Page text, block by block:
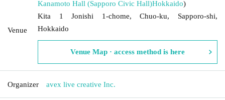
Venue
Kanamoto Hall (Sapporo Civic Hall)Hokkaido)
Kita 1 Jonishi 1-chome, Chuo-ku, Sapporo-shi,
Hokkaido
Venue Map · access method is here
Organizer avex live creative Inc.